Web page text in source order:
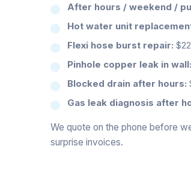
After hours / weekend /
Hot water unit
Flexi hose burst repair:
Pinhole copper leak in wall:
Blocked drain after hours:
Gas leak diagnosis after
We quote on the phone before
surprise invoices.